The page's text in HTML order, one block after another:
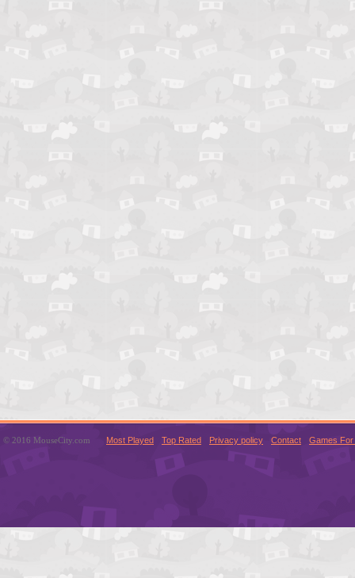
© 2016 MouseCity.com Most Played Top Rated Privacy policy Contact Games For